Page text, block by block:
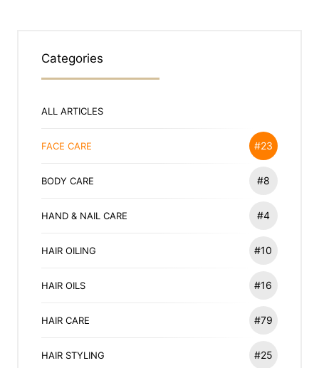
Categories
ALL ARTICLES
FACE CARE #23
BODY CARE #8
HAND & NAIL CARE #4
HAIR OILING #10
HAIR OILS #16
HAIR CARE #79
HAIR STYLING #25